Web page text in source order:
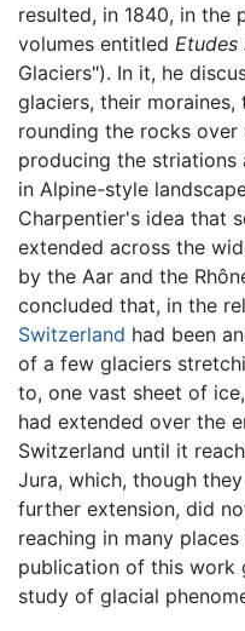
resulted, in 1840, in
volumes entitled Etudes
Glaciers"). In it, he
glaciers, their
rounding the rocks
producing the striations
in Alpine-style
Charpentier's idea that
extended across the
by the Aar and the
concluded that, in the
Switzerland had been
of a few glaciers
to, one vast sheet of
had extended over the
Switzerland until it
Jura, which, though
further extension, did
reaching in many
publication of this work
study of glacial